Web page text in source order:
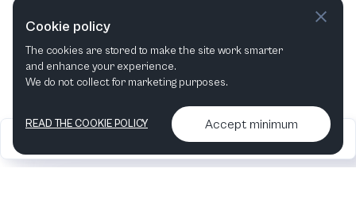
2026
Articles &
•
Contact us & More
info
Cookie policy
The cookies are stored to make the site work smarter
and enhance your experience.
We do not collect for marketing purposes.
READ THE COOKIE POLICY Accept minimum